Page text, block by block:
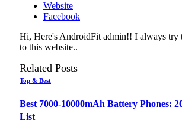
Website
Facebook
Hi, Here's AndroidFit admin!! I always try
to this website..
Related Posts
Top & Best
Best 7000-10000mAh Battery Phones:
List